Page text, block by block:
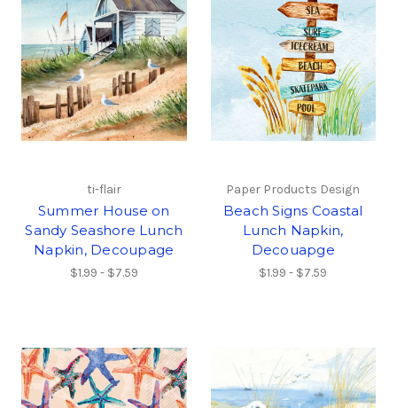
ti-flair
Summer House on
Sandy Seashore Lunch
Napkin, Decoupage
$1.99 - $7.59
Paper Products Design
Beach Signs Coastal
Lunch Napkin,
Decouapge
$1.99 - $7.59